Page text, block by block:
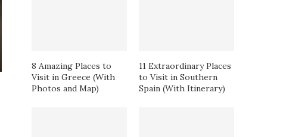
8 Amazing Places to
Visit in Greece (With
Photos and Map)
11 Extraordinary Places
to Visit in Southern
Spain (With Itinerary)